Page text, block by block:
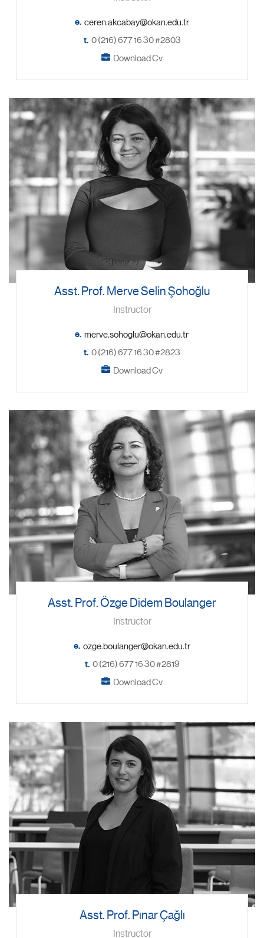
e.
t. 0 (216) 677 16 30 #2803
Download Cv
Asst. Prof. Merve Selin Şohoğlu
Instructor
e.
t. 0 (216) 677 16 30 #2823
Download Cv
Asst. Prof. Özge Didem Boulanger
Instructor
e.
t. 0 (216) 677 16 30 #2819
Download Cv
Asst. Prof. Pınar Çağlı
Instructor